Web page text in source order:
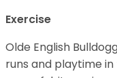
Exercise
Olde English
runs and playtime